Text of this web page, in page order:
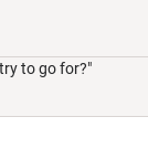
to go for?"